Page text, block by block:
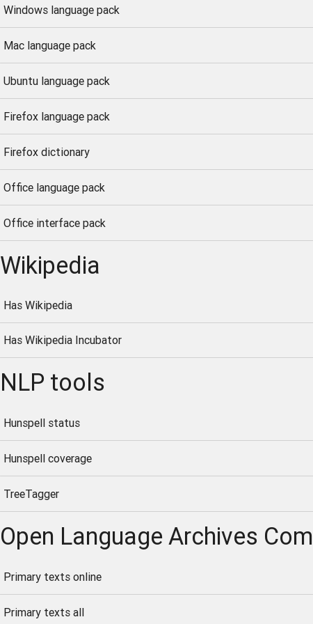
Windows language pack
Mac language pack
Ubuntu language pack
Firefox language pack
Firefox dictionary
Office language pack
Office interface pack
Wikipedia
Has Wikipedia
Has Wikipedia Incubator
NLP tools
Hunspell status
Hunspell coverage
TreeTagger
Open Language Archives
Primary texts online
Primary texts all